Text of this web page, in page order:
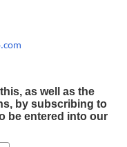
as well as the
by subscribing to
be entered into our